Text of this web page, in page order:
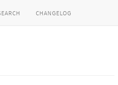
changelog